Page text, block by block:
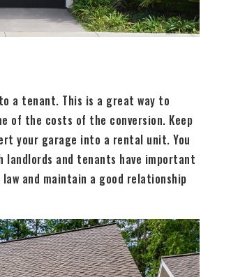
a tenant. This is a great way to
of the costs of the conversion. Keep
your garage into a rental unit. You
and tenants have important
and maintain a good relationship